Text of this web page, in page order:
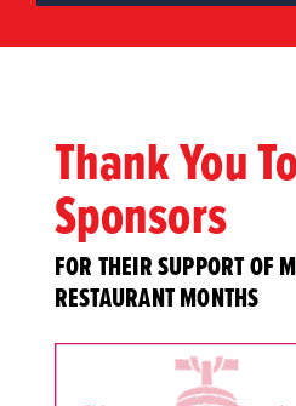
Thank You
Sponsors
FOR THEIR SUPPORT OF
RESTAURANT MONTHS